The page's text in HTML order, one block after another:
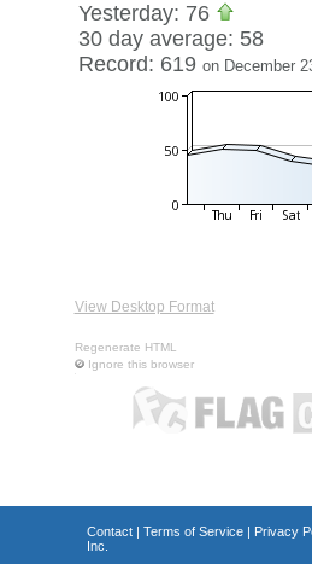
Yesterday: 76
30 day average: 58
Record: 619 on December
View Desktop Format
Regenerate HTML
Ignore this browser
Contact| Terms of Service| Privacy
Inc.